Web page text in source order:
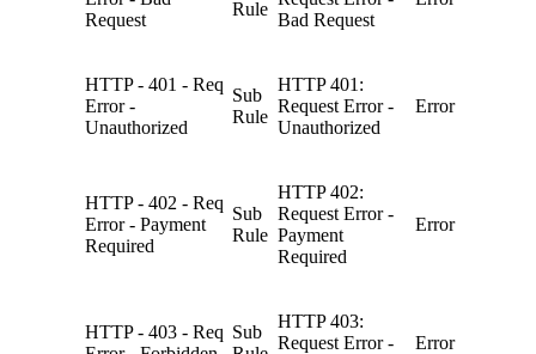
Request
Rule
Bad Request
HTTP - 401 - Req
Error -
Unauthorized
Sub
Rule
HTTP 401:
Request Error -
Unauthorized
Error
HTTP - 402 - Req
Error - Payment
Required
Sub
Rule
HTTP 402:
Request Error -
Payment
Required
Error
HTTP - 403 - Req Sub
HTTP 403:
Request Error -
Error